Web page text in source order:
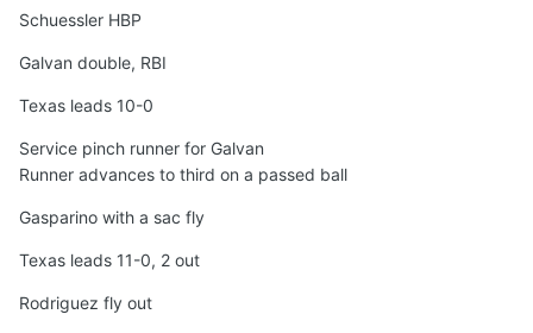
Schuessler HBP
Galvan double, RBI
Texas leads 10-0
Service pinch runner for Galvan
Runner advances to third on a passed ball
Gasparino with a sac fly
Texas leads 11-0, 2 out
Rodriguez fly out